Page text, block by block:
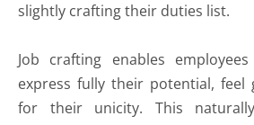
slightly crafting their duties list.
Job crafting enables
express fully their potential, feel
for their unicity. This